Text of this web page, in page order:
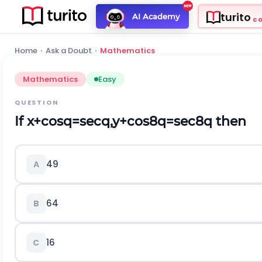
AI Academy turito
Home › Ask a Doubt › Mathematics
Mathematics Easy
QUESTION
Ifx+cosq=secq,y+cos8q=sec8q then
A 49
B 64
C 16